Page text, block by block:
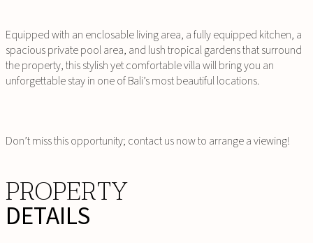
Equipped with an enclosable living area, a fully equipped kitchen, a
spacious private pool area, and lush tropical gardens that surround
the property, this stylish yet comfortable villa will bring you an
unforgettable stay in one of Bali’s most beautiful locations.
Don’t miss this opportunity; contact us now to arrange a viewing!
PROPERTY
DETAILS